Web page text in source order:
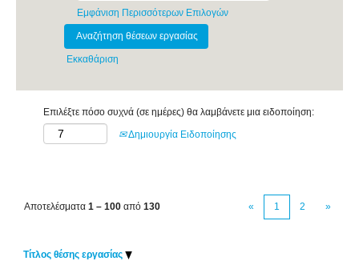
Εμφάνιση Περισσότερων Επιλογών
Εκκαθάριση
Επιλέξτε πόσο συχνά (σε ημέρες) θα λαμβάνετε μια ειδοποίηση:
Δημιουργία Ειδοποίησης
Αποτελέσματα 1 – 100 από 130 « 1 2 »
Τίτλος θέσης εργασίας